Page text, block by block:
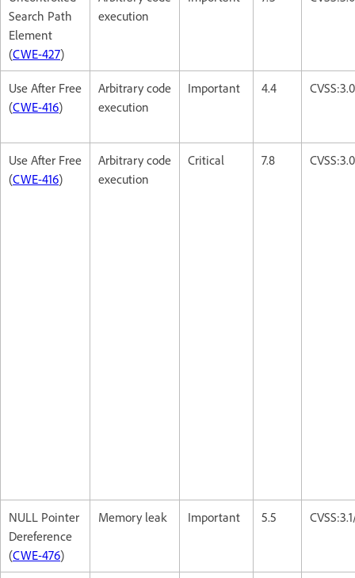
Search Path
Element
(CWE-427)
execution
Use After Free
(CWE-416)
Arbitrary code
execution
Important 4.4
Use After Free
(CWE-416)
Arbitrary code
execution
Critical 7.8
NULL Pointer
Dereference
(CWE-476)
Memory leak Important 5.5